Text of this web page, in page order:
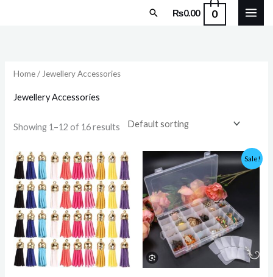
Search
₨0.00 0
Home/ Jewellery Accessories
Jewellery Accessories
Showing 1–12 of 16 results
Sale!
Original
price
was:
₨1,000.00.
Current
price
is:
₨799.00.